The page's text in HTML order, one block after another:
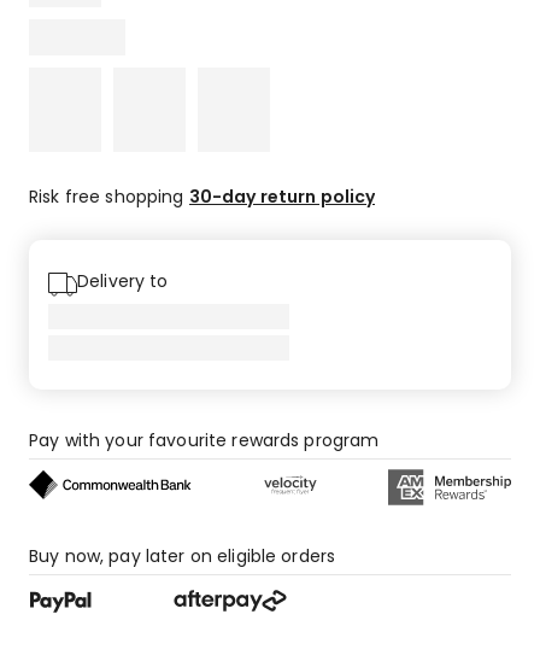
Risk free shopping 30-day return policy
Delivery to
Pay with your favourite rewards program
Buy now, pay later on eligible orders